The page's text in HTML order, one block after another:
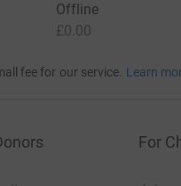
Offline
£0.00
fee for our service. Learn
For